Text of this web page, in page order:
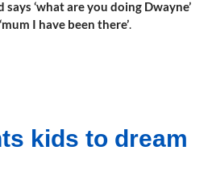
‘what are you doing Dwayne’
I have been there’.
kids to dream